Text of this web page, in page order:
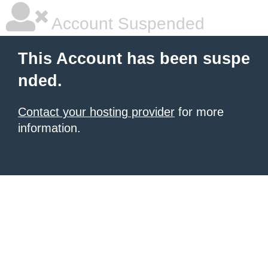
Account Suspended
This Account has been suspe
nded.
Contact your hosting provider for more
information.